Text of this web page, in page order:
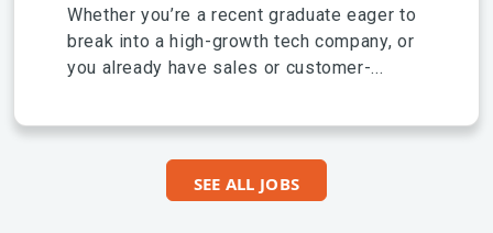
Whether you’re a recent graduate eager to
break into a high-growth tech company, or
you already have sales or customer-...
SEE ALL JOBS